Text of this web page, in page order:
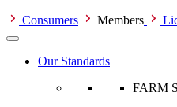
Consumers Members
Our Standards
FARM